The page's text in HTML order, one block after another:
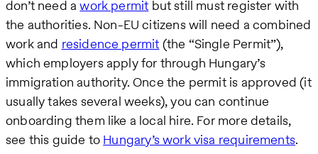
don’t need awork permit but still must register with
the authorities. Non-EU citizens will need a combined
work and residence permit (the “Single Permit”),
which employers apply for through Hungary’s
immigration authority. Once the permit is approved (it
usually takes several weeks), you can continue
onboarding them like a local hire. For more details,
see this guide to Hungary’s work visa requirements.